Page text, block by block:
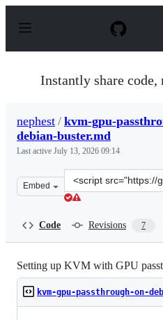
p
Instantly share code,
nephest / kvm-gpu-
debian-buster.md
Last active July 13, 2026 09:14
Embed
Clone
this
Code Revisions 7
Setting up KVM with GPU
kvm-gpu-passthrough-on-